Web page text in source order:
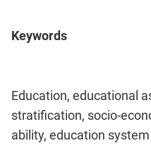
Keywords
Education, educational
stratification, socio-
ability, education